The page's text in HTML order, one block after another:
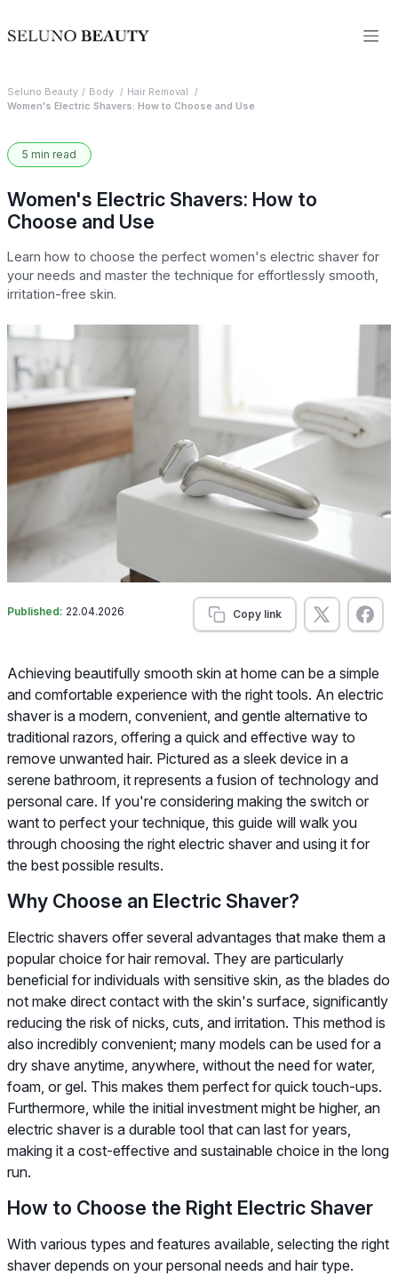
Seluno Beauty Body
Hair Removal
Women's Electric Shavers: How to Choose and Use
5 min read
Women's Electric Shavers: How to
Choose and Use
Learn how to choose the perfect women's electric shaver for
your needs and master the technique for effortlessly smooth,
irritation-free skin.
Published: 22.04.2026 Copy link
Achieving beautifully smooth skin at home can be a simple
and comfortable experience with the right tools. An electric
shaver is a modern, convenient, and gentle alternative to
traditional razors, offering a quick and effective way to
remove unwanted hair. Pictured as a sleek device in a
serene bathroom, it represents a fusion of technology and
personal care. If you're considering making the switch or
want to perfect your technique, this guide will walk you
through choosing the right electric shaver and using it for
the best possible results.
Why Choose an Electric Shaver?
Electric shavers offer several advantages that make them a
popular choice for hair removal. They are particularly
beneficial for individuals with sensitive skin, as the blades do
not make direct contact with the skin's surface, significantly
reducing the risk of nicks, cuts, and irritation. This method is
also incredibly convenient; many models can be used for a
dry shave anytime, anywhere, without the need for water,
foam, or gel. This makes them perfect for quick touch-ups.
Furthermore, while the initial investment might be higher, an
electric shaver is a durable tool that can last for years,
making it a cost-effective and sustainable choice in the long
run.
How to Choose the Right Electric Shaver
With various types and features available, selecting the right
shaver depends on your personal needs and hair type.